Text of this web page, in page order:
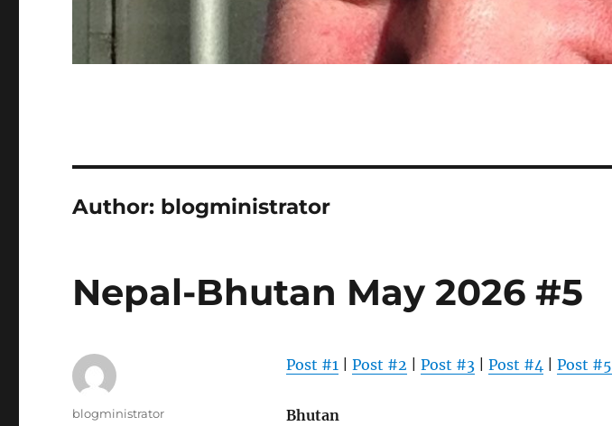
Author: blogministrator
Nepal-Bhutan May 2026 #5
Post #1| Post #2 Post #3| Post #4| Post #5
Bhutan
Author
blogministrator